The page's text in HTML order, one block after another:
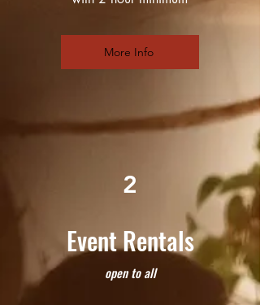
More Info
2
Event Rentals
open to all